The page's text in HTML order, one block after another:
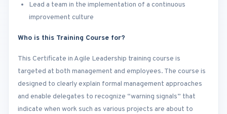
Lead a team in the implementation of a continuous
improvement culture
Who is this Training Course for?
This Certificate in Agile Leadership training course is
targeted at both management and employees. The course is
designed to clearly explain formal management approaches
and enable delegates to recognize “warning signals” that
indicate when work such as various projects are about to